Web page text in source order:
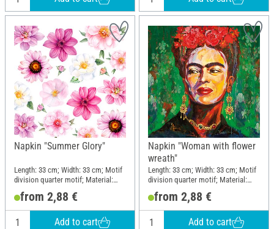
Napkin "Summer Glory"
Length: 33 cm; Width: 33 cm; Motif
division quarter motif; Material:
Paper
from 2,88 €
Add to cart
Napkin "Woman with flower
wreath"
Length: 33 cm; Width: 33 cm; Motif
division quarter motif; Material:
Paper
from 2,88 €
Add to cart